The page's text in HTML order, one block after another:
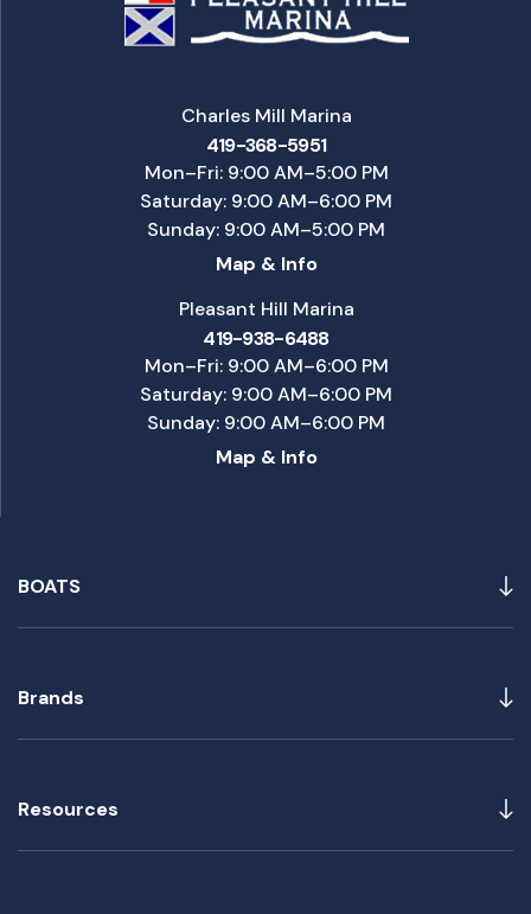
BOATS
Brands
Resources
Charles Mill Marina
419-368-5951
Mon–Fri: 9:00 AM–5:00 PM
Saturday: 9:00 AM–6:00 PM
Sunday: 9:00 AM–5:00 PM
Map & Info
Pleasant Hill Marina
419-938-6488
Mon–Fri: 9:00 AM–6:00 PM
Saturday: 9:00 AM–6:00 PM
Sunday: 9:00 AM–6:00 PM
Map & Info